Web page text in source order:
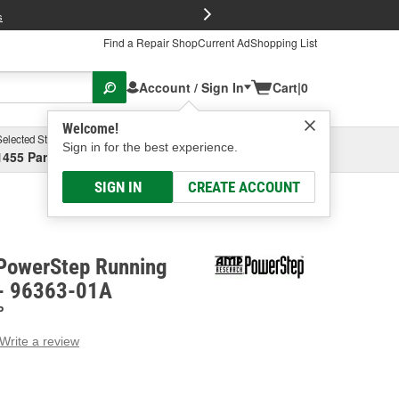
Find a Repair ShopCurrent AdShopping List
Account / Sign In
Welcome!
Sign in for the best experience.
SIGN IN CREATE ACCOUNT
Cart|0
Store
Parsons Ave, Columbus, OHSelect or Add New
Running
96363-01A
Write a review